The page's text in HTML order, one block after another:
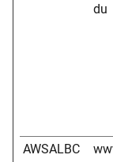
du
AWSALBC